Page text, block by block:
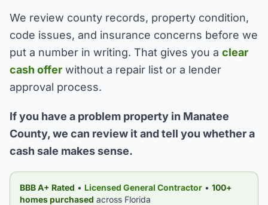
We review county records, property condition,
code issues, and insurance concerns before we
put a number in writing. That gives you a clear
cash offer without a repair list or a lender
approval process.
If you have a problem property in Manatee
County, we can review it and tell you whether a
cash sale makes sense.
BBB A+ Rated • Licensed General Contractor • 100+
homes purchased across Florida